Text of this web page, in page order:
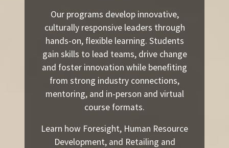
Our programs develop innovative,
culturally responsive leaders through
hands-on, flexible learning. Students
gain skills to lead teams, drive change
and foster innovation while benefiting
from strong industry connections,
mentoring, and in-person and virtual
course formats.
Learn how Foresight, Human Resource
Development, and Retailing and